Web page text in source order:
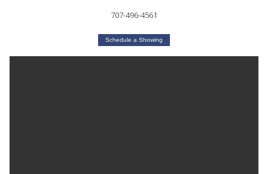
707-496-4561
Schedule a Showing